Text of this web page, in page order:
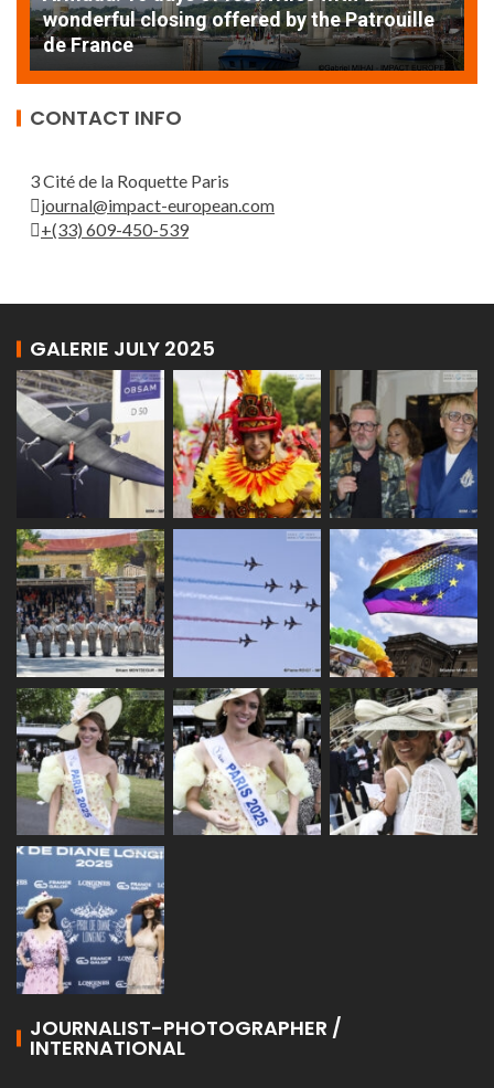
wonderful closing offered by the Patrouille
de France
CONTACT INFO
3 Cité de la Roquette Paris
journal@impact-european.com
+(33) 609-450-539
GALERIE JULY 2025
JOURNALIST-PHOTOGRAPHER /
INTERNATIONAL